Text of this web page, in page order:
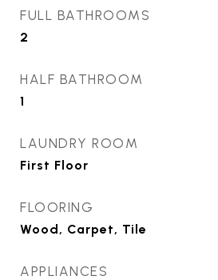
FULL BATHROOMS
2
HALF BATHROOM
1
LAUNDRY ROOM
First Floor
FLOORING
Wood, Carpet, Tile
APPLIANCES